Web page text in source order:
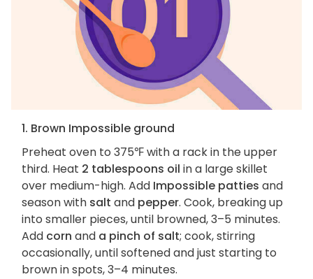
1. Brown Impossible ground
Preheat oven to 375℉ with a rack in the upper
third. Heat 2 tablespoons oil in a large skillet
over medium-high. Add Impossible patties and
season with salt and pepper. Cook, breaking up
into smaller pieces, until browned, 3–5 minutes.
Add corn and a pinch of salt; cook, stirring
occasionally, until softened and just starting to
brown in spots, 3–4 minutes.